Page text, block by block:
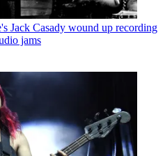
Jack Casady wound up recording
jams